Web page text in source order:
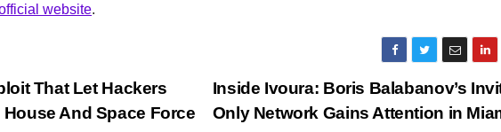
website.
Inside Ivoura: Boris Balabanov’s
Only Network Gains Attention in
That Let Hackers
And Space Force